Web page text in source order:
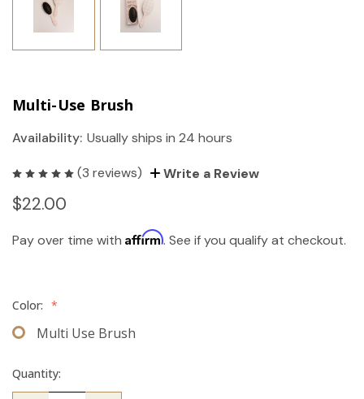
Multi-Use Brush
Availability: Usually ships in 24 hours
(3 reviews) Write a Review
$22.00
Pay over time with Affirm. See if you qualify at checkout.
Color: *
Multi Use Brush
Quantity: